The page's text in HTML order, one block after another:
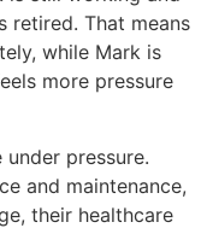
retired. That means
while Mark is
more pressure
pressure.
and maintenance,
their healthcare